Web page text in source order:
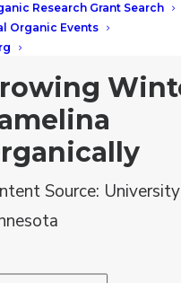
Research Grant Search
Organic Events
Source: